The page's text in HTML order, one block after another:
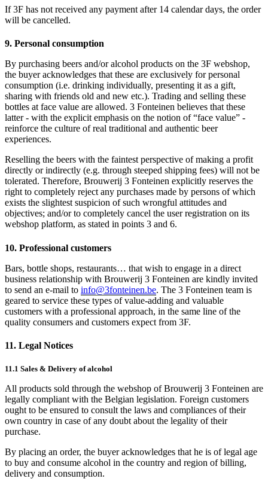
If 3F has not received any payment after 14 calendar days, the order
will be cancelled.
9. Personal consumption
By purchasing beers and/or alcohol products on the 3F webshop,
the buyer acknowledges that these are exclusively for personal
consumption (i.e. drinking individually, presenting it as a gift,
sharing with friends old and new etc.). Trading and selling these
bottles at face value are allowed. 3 Fonteinen believes that these
latter - with the explicit emphasis on the notion of “face value” -
reinforce the culture of real traditional and authentic beer
experiences.
Reselling the beers with the faintest perspective of making a profit
directly or indirectly (e.g. through steeped shipping fees) will not be
tolerated. Therefore, Brouwerij 3 Fonteinen explicitly reserves the
right to completely reject any purchases made by persons of which
exists the slightest suspicion of such wrongful attitudes and
objectives; and/or to completely cancel the user registration on its
webshop platform, as stated in points 3 and 6.
10. Professional customers
Bars, bottle shops, restaurants… that wish to engage in a direct
business relationship with Brouwerij 3 Fonteinen are kindly invited
to send an e-mail to info@3fonteinen.be. The 3 Fonteinen team is
geared to service these types of value-adding and valuable
customers with a professional approach, in the same line of the
quality consumers and customers expect from 3F.
11. Legal Notices
11.1 Sales & Delivery of alcohol
All products sold through the webshop of Brouwerij 3 Fonteinen are
legally compliant with the Belgian legislation. Foreign customers
ought to be ensured to consult the laws and compliances of their
own country in case of any doubt about the legality of their
purchase.
By placing an order, the buyer acknowledges that he is of legal age
to buy and consume alcohol in the country and region of billing,
delivery and consumption.